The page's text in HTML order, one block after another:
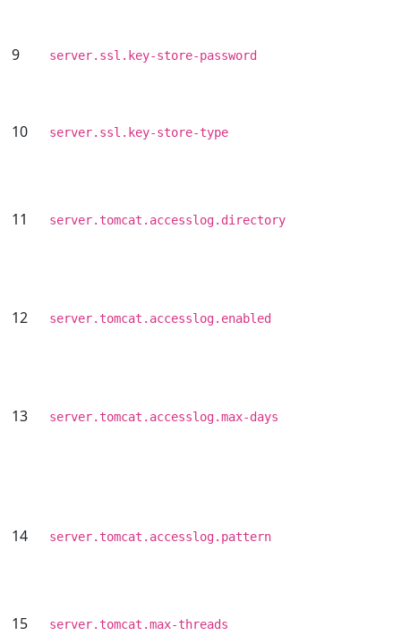
9 server.ssl.key-store-password
10 server.ssl.key-store-type
11 server.tomcat.accesslog.directory
12 server.tomcat.accesslog.enabled
13 server.tomcat.accesslog.max-days
14 server.tomcat.accesslog.pattern
15 server.tomcat.max-threads